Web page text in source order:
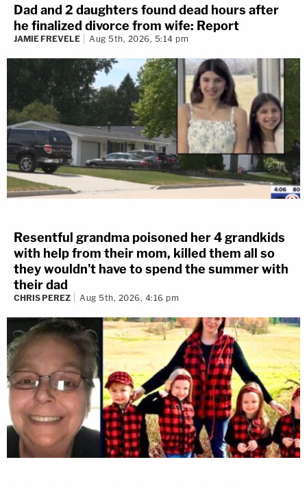
Dad and 2 daughters found dead hours after
he finalized divorce from wife: Report
JAMIE FREVELE Aug 5th, 2026, 5:14 pm
Resentful grandma poisoned her 4 grandkids
with help from their mom, killed them all so
they wouldn't have to spend the summer with
their dad
CHRIS PEREZ Aug 5th, 2026, 4:16 pm